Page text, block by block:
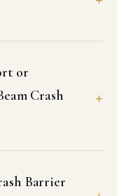
or
Crash
Barrier